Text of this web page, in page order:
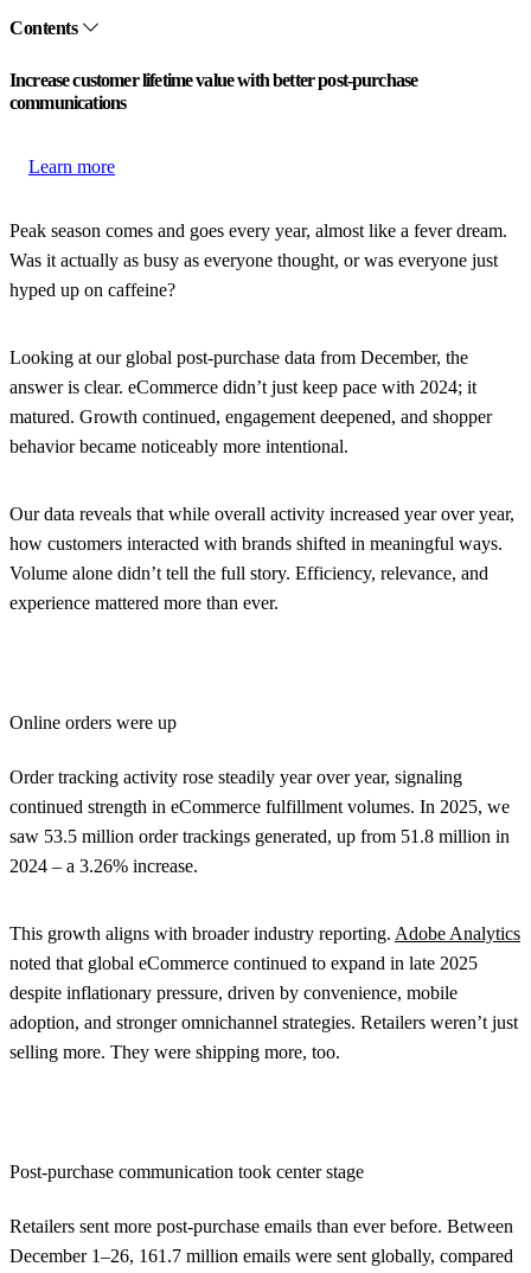
Contents
Increase customer lifetime value with better post-purchase
communications
Learn more
Peak season comes and goes every year, almost like a fever dream.
Was it actually as busy as everyone thought, or was everyone just
hyped up on caffeine?
Looking at our global post-purchase data from December, the
answer is clear. eCommerce didn’t just keep pace with 2024; it
matured. Growth continued, engagement deepened, and shopper
behavior became noticeably more intentional.
Our data reveals that while overall activity increased year over year,
how customers interacted with brands shifted in meaningful ways.
Volume alone didn’t tell the full story. Efficiency, relevance, and
experience mattered more than ever.
Online orders were up
Order tracking activity rose steadily year over year, signaling
continued strength in eCommerce fulfillment volumes. In 2025, we
saw 53.5 million order trackings generated, up from 51.8 million in
2024 – a 3.26% increase.
This growth aligns with broader industry reporting. Adobe Analytics
noted that global eCommerce continued to expand in late 2025
despite inflationary pressure, driven by convenience, mobile
adoption, and stronger omnichannel strategies. Retailers weren’t just
selling more. They were shipping more, too.
Post-purchase communication took center stage
Retailers sent more post-purchase emails than ever before. Between
December 1–26, 161.7 million emails were sent globally, compared